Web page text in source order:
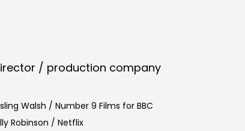
/ production company
Walsh / Number 9 Films for BBC
Robinson / Netflix